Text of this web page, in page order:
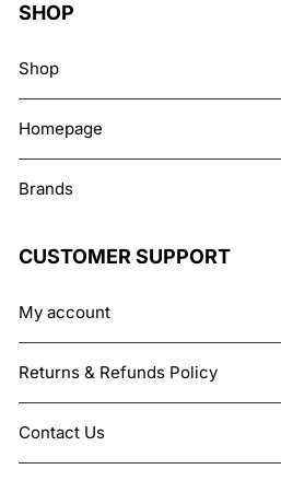
SHOP
Shop
Homepage
Brands
CUSTOMER SUPPORT
My account
Returns & Refunds Policy
Contact Us